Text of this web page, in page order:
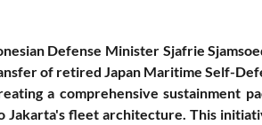
Defense Minister Sjafrie
of retired Japan Maritime Self-
a comprehensive sustainment
fleet architecture. This